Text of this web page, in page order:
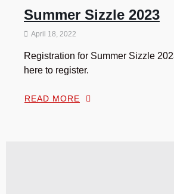
Summer Sizzle 2023
April 18, 2022
Registration for Summer Sizzle
here to register.
READ MORE